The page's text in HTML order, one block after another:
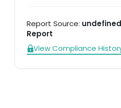
Report Source:
Report
View Compliance